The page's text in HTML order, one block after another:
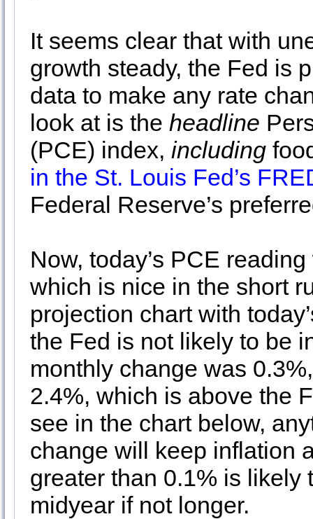
It seems clear that with
growth steady, the Fed is
data to make any rate
look at is the headline
(PCE) index, including
in the St. Louis Fed’s
Federal Reserve’s
Now, today’s PCE
which is nice in the short
projection chart with
the Fed is not likely to be
monthly change was
2.4%, which is above the
see in the chart below,
change will keep inflation
greater than 0.1% is likely
midyear if not longer.